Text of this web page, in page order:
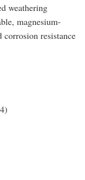
weathering
magnesium-
resistance